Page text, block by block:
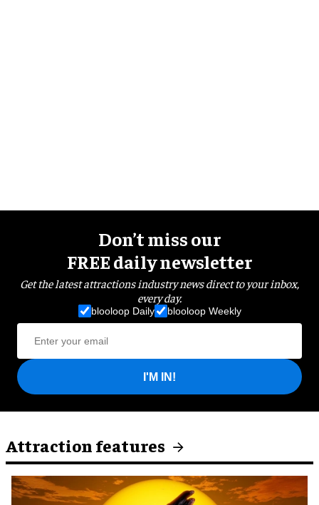
Don’t miss our
FREE daily newsletter
Get the latest attractions industry news direct to your inbox,
every day.
blooloop Daily blooloop Weekly
I'M IN!
Attraction features